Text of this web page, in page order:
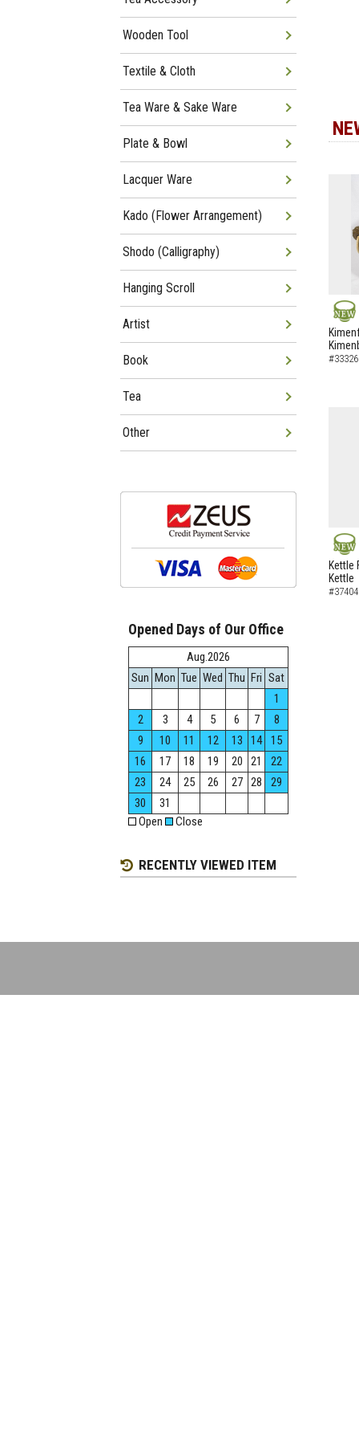
NEW
NEW
Kettle
Kettle
Wooden Tool
Textile & Cloth
Tea Ware & Sake Ware
Plate & Bowl
Lacquer Ware
Kado (Flower Arrangement)
Shodo (Calligraphy)
Hanging Scroll
Artist
Book
Tea
Other
Opened Days of Our Office
Aug.2026
Sun Mon Tue Wed Thu Fri Sat
1
2
3 4 5 6 7
8
9
10 11 12 13 14
15
16
17 18 19 20 21
22
23
24 25 26 27 28
29
30
31
Open
Close
RECENTLY VIEWED ITEM